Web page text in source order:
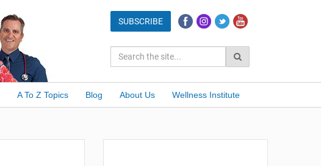
A To Z Topics Blog About Us Wellness Institute